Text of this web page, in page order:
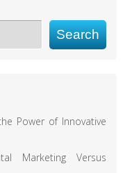
Search
Power of Innovative
Marketing Versus